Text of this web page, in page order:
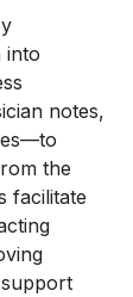
into
notes,
the
facilitate